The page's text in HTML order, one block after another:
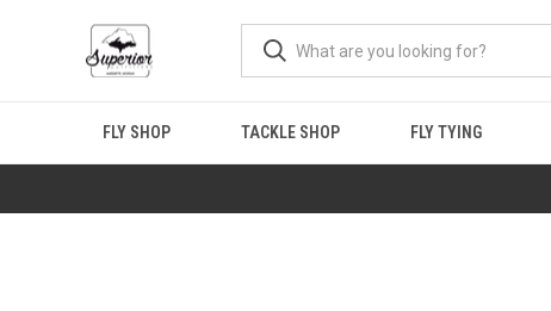
FLY SHOP TACKLE SHOP FLY TYING